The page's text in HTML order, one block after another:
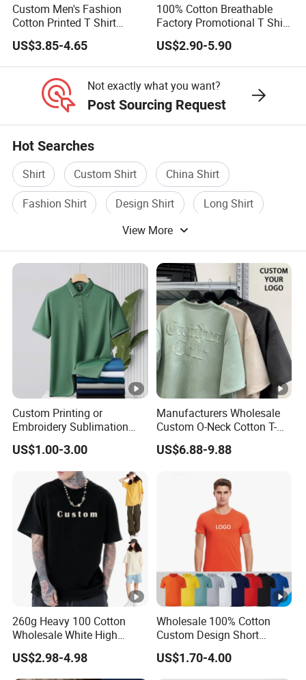
Custom Men's Fashion
Cotton Printed T Shirt
Wholesale Men Blank Plain
Round Neck T Shirts
US$3.85-4.65
100% Cotton Breathable
Factory Promotional T Shirt
Wholesale Low MOQ
Custom Your Own Logo
Printing or Embroidery
Sleeve T Shirt
US$2.90-5.90
Not exactly what you want?
Post Sourcing Request
Hot Searches
Shirt Custom Shirt
China Shirt
Fashion Shirt
Design Shirt
Long Shirt
View More
Custom Printing or
Embroidery Sublimation
Logo Polo Shirt T-Shirt
School Sport Business
US$1.00-3.00
Manufacturers Wholesale
Custom O-Neck Cotton T-
Shirts, Solid Color and
Blank T-Shirts, Men's Cotton
US$6.88-9.88
260g Heavy 100 Cotton
Wholesale White High
Quality Customized
Essential DTG Custom
Blank Plain Unisex
US$2.98-4.98
Wholesale 100% Cotton
Custom Design Short
Sleeve T Shirt for Adults
US$1.70-4.00